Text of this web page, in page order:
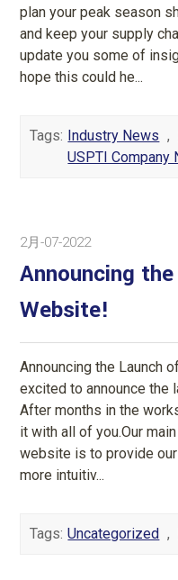
plan your peak season
and keep your supply
update you some of
hope this could he...
Tags: Industry News ,
USPTI Company
2月-07-2022
Announcing
Website!
Announcing the Launch
excited to announce the
After months in the
it with all of you.Our
website is to provide
more intuitiv...
Tags: Uncategorized ,